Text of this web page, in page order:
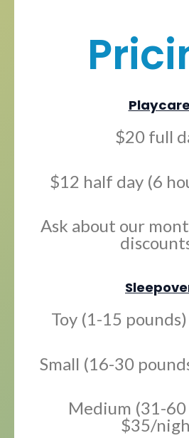
$20 full
$12 half day (6
Ask about our
Toy (1-15
Small (16-30
Medium (31-
$35/